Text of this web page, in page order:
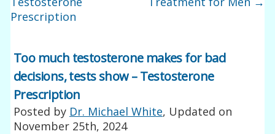
Prescription
Too much testosterone makes for bad
decisions, tests show – Testosterone
Prescription
Posted by Dr. Michael White, Updated on
November 25th, 2024